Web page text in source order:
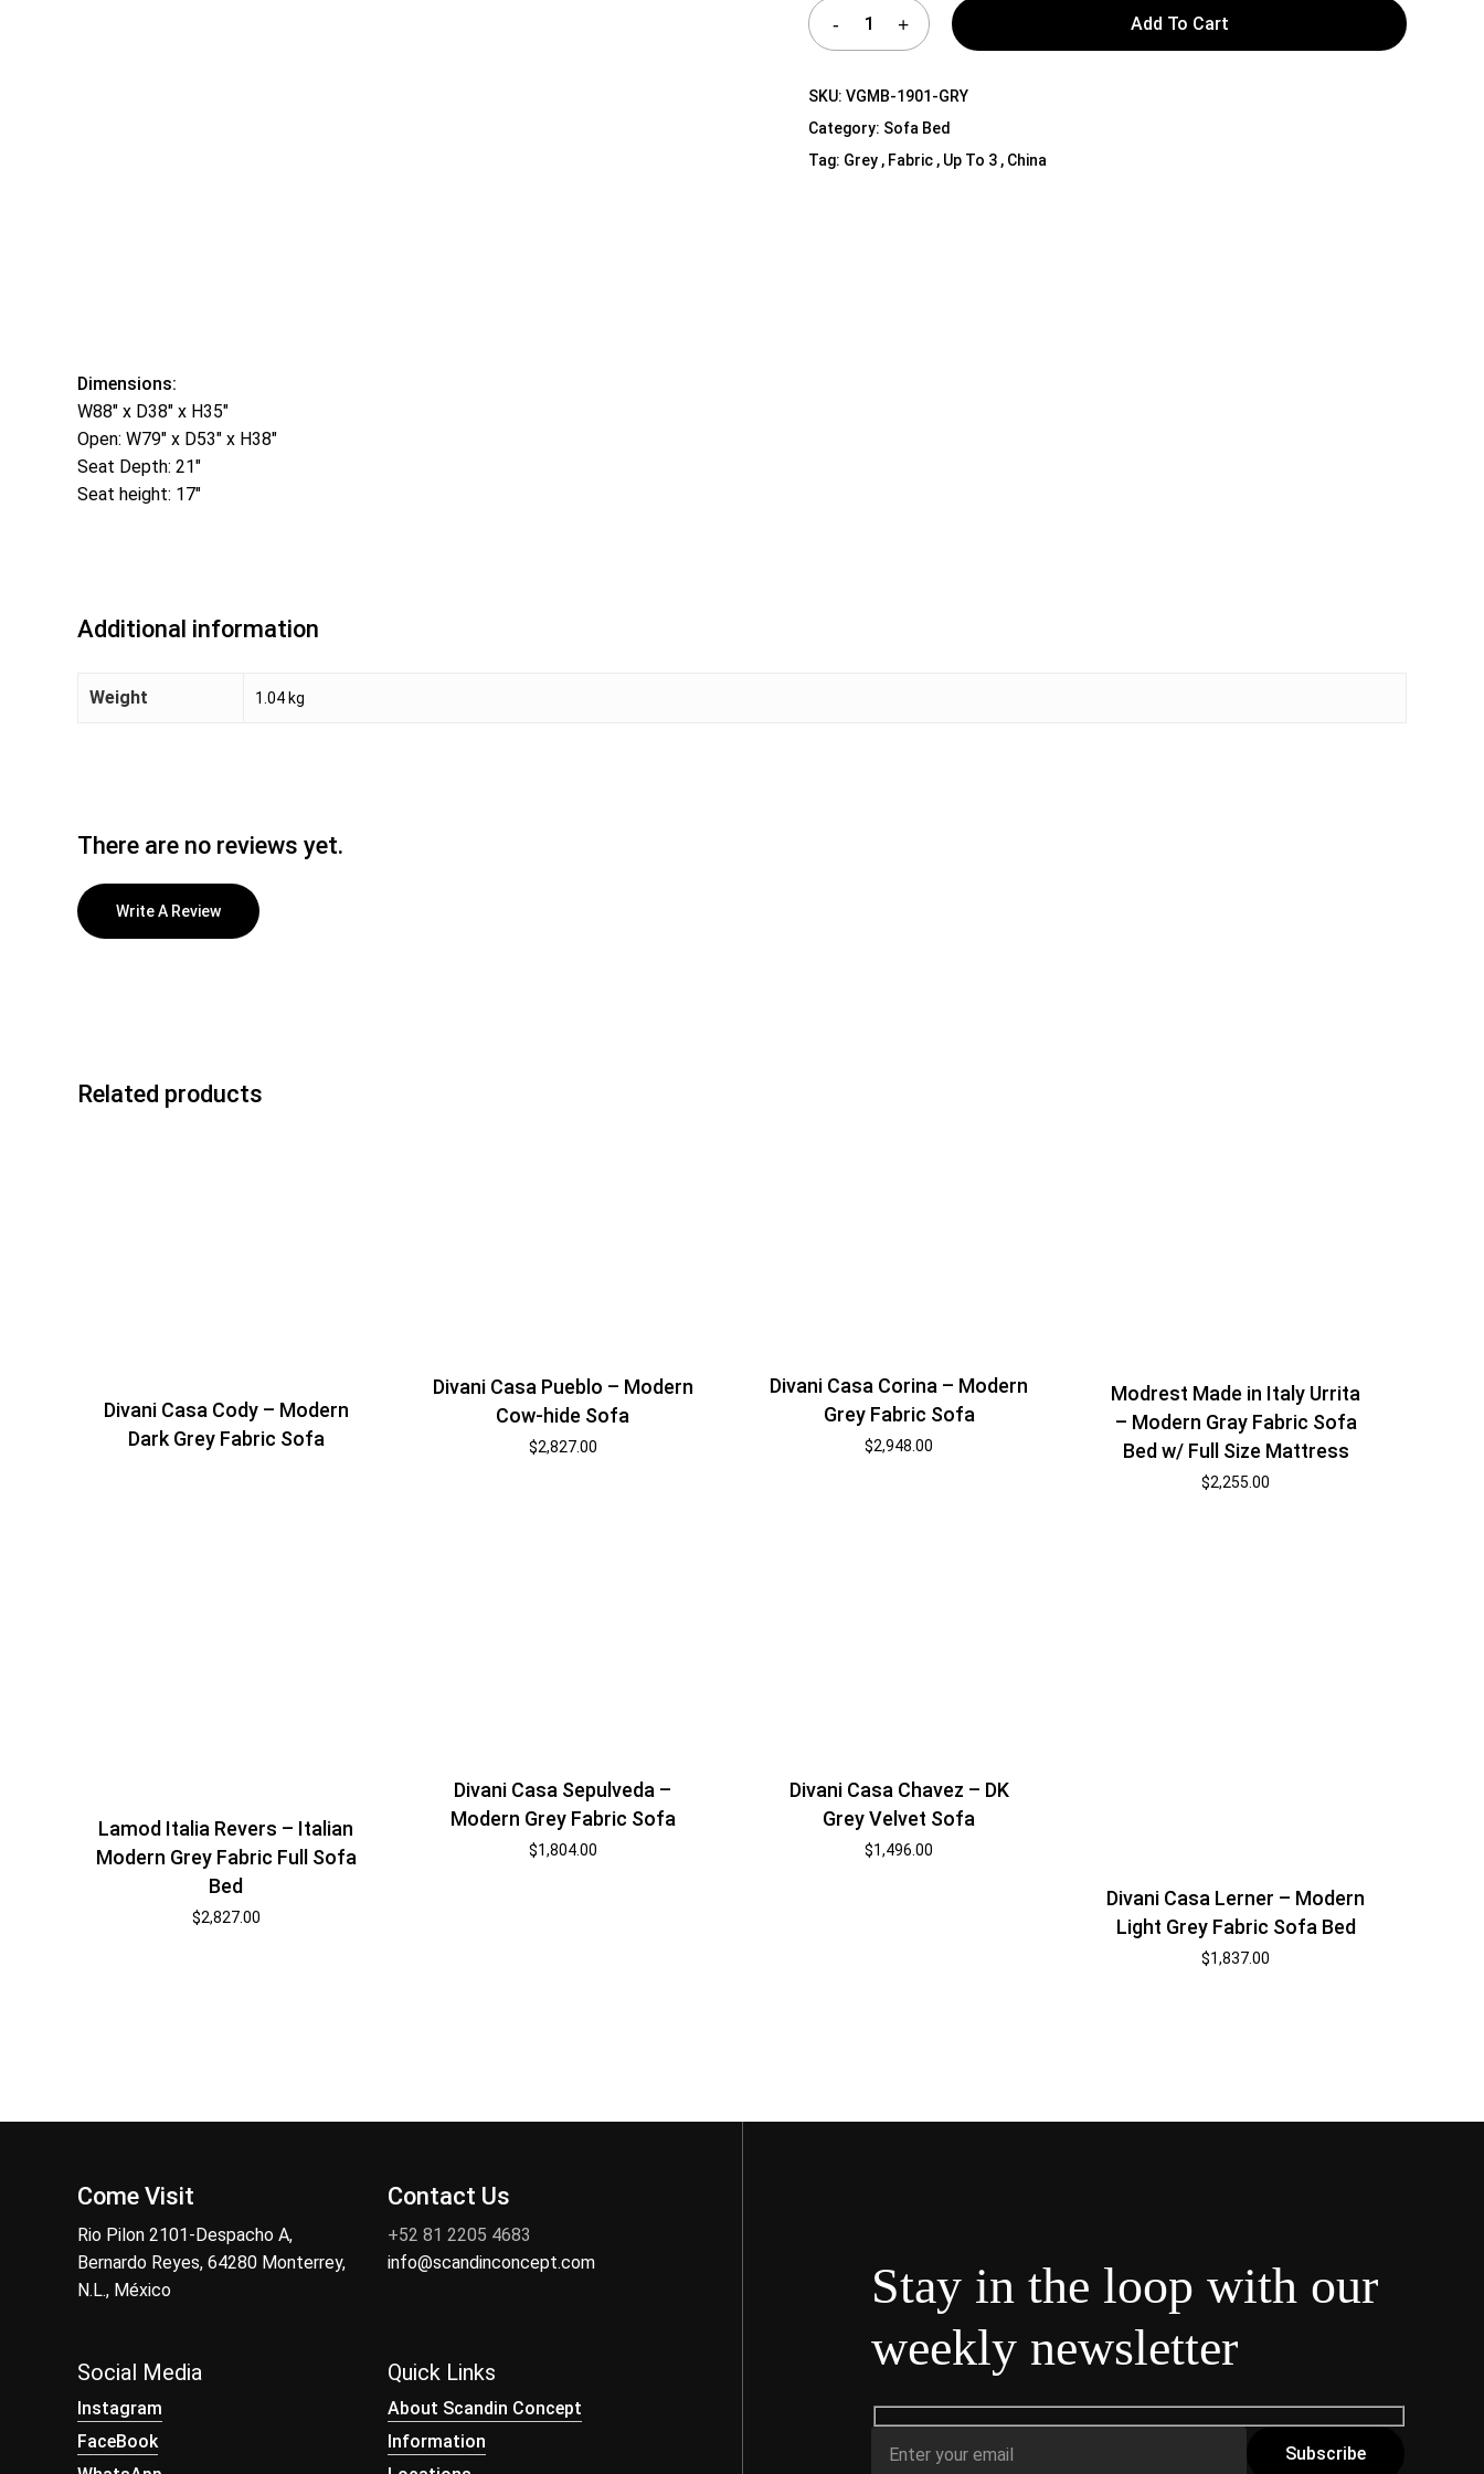
Media Cabinets
Add To Cart
SKU:VGMB-1901-GRY
Category: Sofa Bed
Tag: Grey , Fabric , Up To 3 , China
Dimensions:
W88″ x D38″ x H35″
Open: W79″ x D53″ x H38″
Seat Depth: 21″
Seat height: 17″
Additional information
Weight 1.04 kg
There are no reviews yet.
Write A Review
Related products
Divani Casa Cody – Modern
Dark Grey Fabric Sofa
Divani Casa Pueblo – Modern
Cow-hide Sofa
$2,827.00
Divani Casa Corina – Modern
Grey Fabric Sofa
$2,948.00
Modrest Made in Italy Urrita
– Modern Gray Fabric Sofa
Bed w/ Full Size Mattress
$2,255.00
Lamod Italia Revers – Italian
Modern Grey Fabric Full Sofa
Bed
$2,827.00
Divani Casa Sepulveda –
Modern Grey Fabric Sofa
$1,804.00
Divani Casa Chavez – DK
Grey Velvet Sofa
$1,496.00
Divani Casa Lerner – Modern
Light Grey Fabric Sofa Bed
$1,837.00
Come Visit
Rio Pilon 2101-Despacho A,
Bernardo Reyes, 64280 Monterrey,
N.L., México
Contact Us
+52 81 2205 4683
info@scandinconcept.com
Social Media
Instagram
FaceBook
Quick Links
About Scandin Concept
Information
Stay in the loop with our
weekly newsletter